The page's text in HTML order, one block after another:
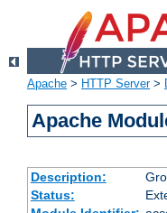
Apache > HTTP Server>
Apache
Description:
Status: